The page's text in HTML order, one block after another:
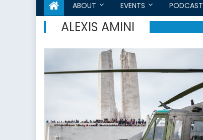
ABOUT EVENTS PODCAST
ALEXIS AMINI